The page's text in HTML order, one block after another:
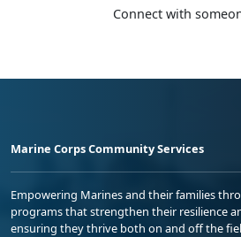
Connect with
Marine Corps Community Services
Empowering Marines and their families
programs that strengthen their resilience
ensuring they thrive both on and off the